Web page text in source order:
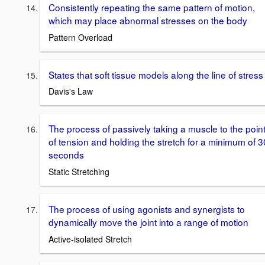
Consistently repeating the same pattern of motion,
which may place abnormal stresses on the body
Pattern Overload
States that soft tissue models along the line of stress
Davis's Law
The process of passively taking a muscle to the point
of tension and holding the stretch for a minimum of
seconds
Static Stretching
The process of using agonists and synergists to
dynamically move the joint into a range of motion
Active-isolated Stretch